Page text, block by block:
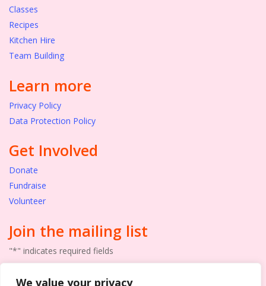
We value your privacy
Classes
Recipes
Kitchen Hire
Team Building
Learn more
Privacy Policy
Data Protection Policy
Get Involved
Donate
Fundraise
Volunteer
Join the mailing list
"*" indicates required fields
Email